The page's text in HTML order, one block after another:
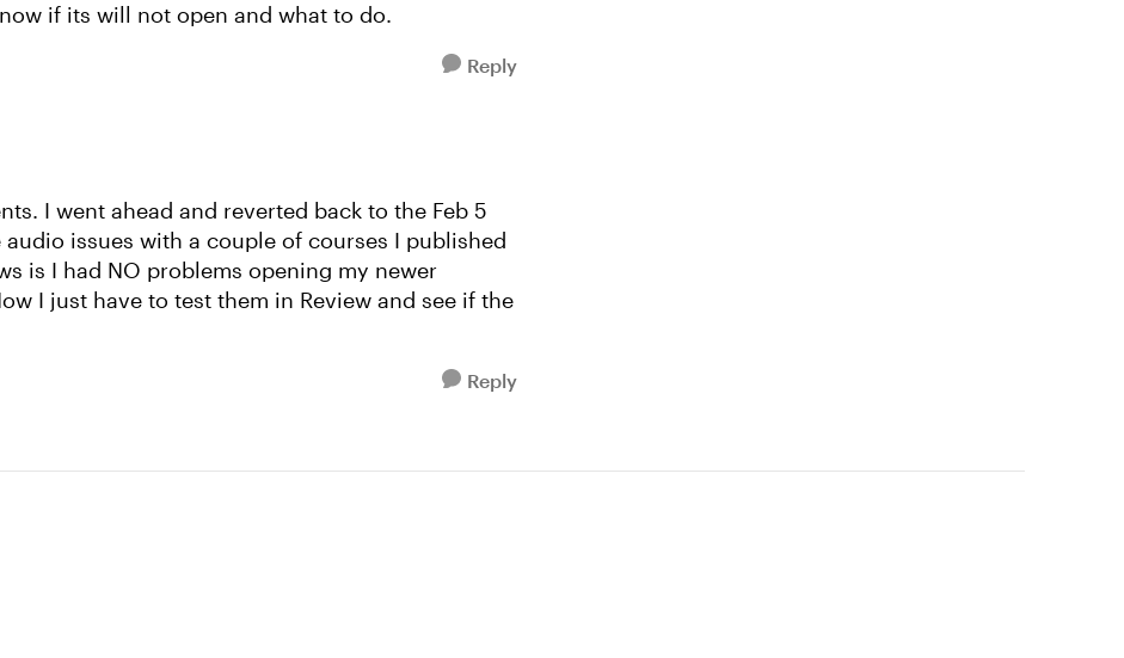
if its will not open and what to do.
Reply
I went ahead and reverted back to the Feb 5
issues with a couple of courses I published
is I had NO problems opening my newer
I just have to test them in Review and see if the
Reply